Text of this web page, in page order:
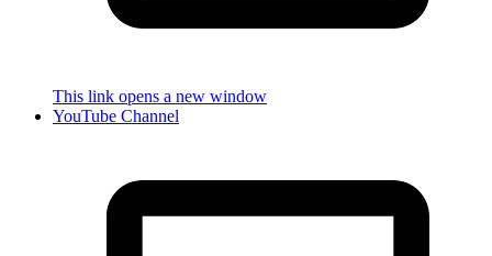
This link opens a new window
YouTube Channel